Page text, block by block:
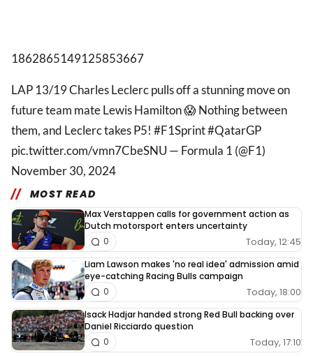
1862865149125853667
LAP 13/19 Charles Leclerc pulls off a stunning move on
future team mate Lewis Hamilton 😱 Nothing between
them, and Leclerc takes P5! #F1Sprint #QatarGP
pic.twitter.com/vmn7CbeSNU — Formula 1 (@F1)
November 30, 2024
MOST READ
Max Verstappen calls for government action as
Dutch motorsport enters uncertainty
Today, 12:45
0
Liam Lawson makes 'no real idea' admission amid
eye-catching Racing Bulls campaign
Today, 18:00
0
Isack Hadjar handed strong Red Bull backing over
Daniel Ricciardo question
Today, 17:10
0